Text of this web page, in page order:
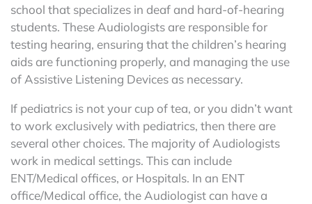
school that specializes in deaf and hard-of-hearing
students. These Audiologists are responsible for
testing hearing, ensuring that the children’s hearing
aids are functioning properly, and managing the use
of Assistive Listening Devices as necessary.
If pediatrics is not your cup of tea, or you didn’t want
to work exclusively with pediatrics, then there are
several other choices. The majority of Audiologists
work in medical settings. This can include
ENT/Medical offices, or Hospitals. In an ENT
office/Medical office, the Audiologist can have a